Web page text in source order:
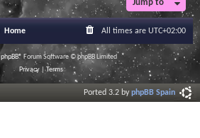
Jump to
Home All times are UTC+02:00
phpBB® Forum Software © phpBB Limited
Privacy|Terms
Ported 3.2 byphpBB Spain